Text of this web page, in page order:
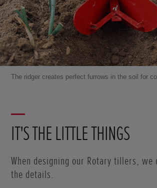
The ridger creates perfect furrows in the soil for
IT'S THE LITTLE THINGS
When designing our Rotary tillers,
the details.